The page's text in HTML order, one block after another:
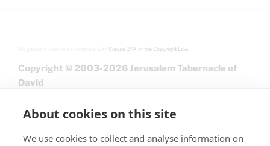
Clause 27A of the Copyright Law.
Copyright © 2003-2026 Jerusalem Tabernacle of
David
About cookies on this site
We use cookies to collect and analyse information on